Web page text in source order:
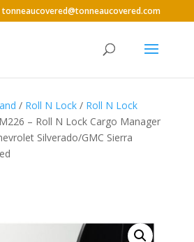
tonneaucovered@tonneaucovered.com
/ Roll N Lock/ Roll N Lock
– Roll N Lock Cargo Manager
Silverado/GMC Sierra